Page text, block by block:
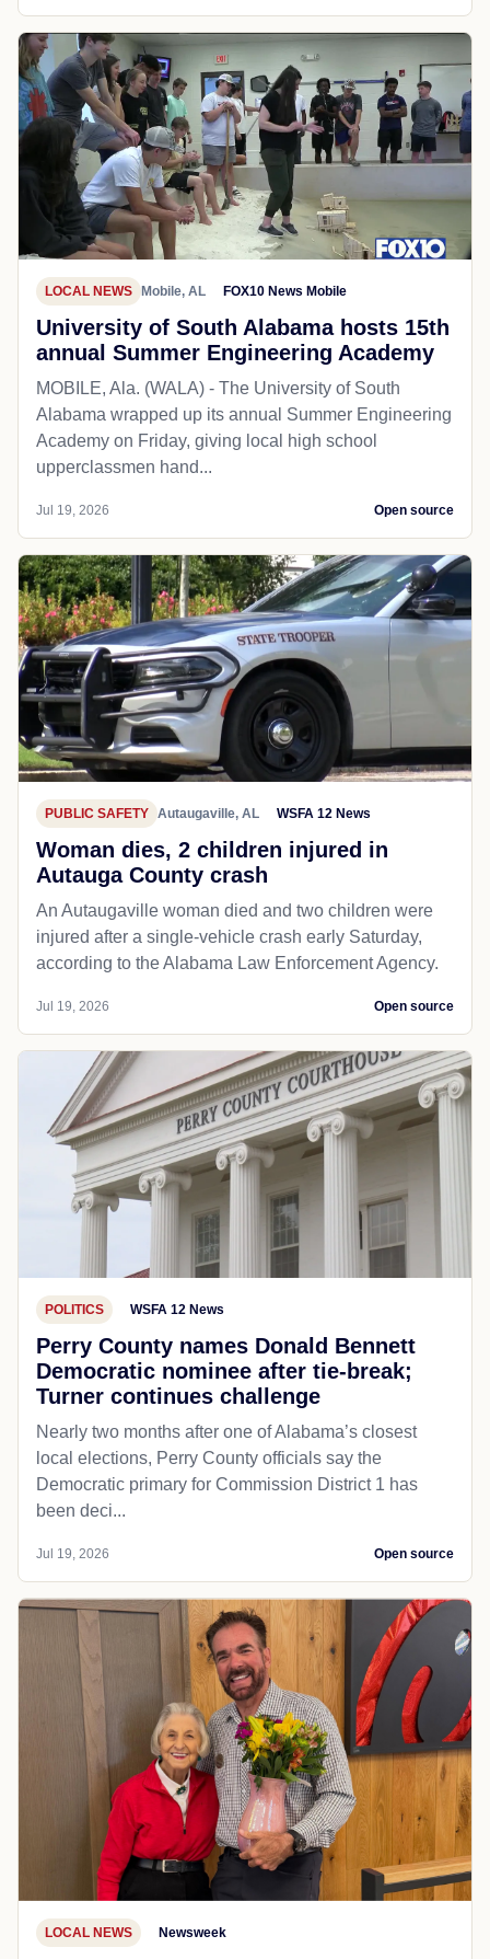
LOCAL NEWS Mobile, AL FOX10 News Mobile
University of South Alabama hosts 15th
annual Summer Engineering Academy
MOBILE, Ala. (WALA) - The University of South
Alabama wrapped up its annual Summer Engineering
Academy on Friday, giving local high school
upperclassmen hand...
Jul 19, 2026 Open source
PUBLIC SAFETY Autaugaville, AL WSFA 12 News
Woman dies, 2 children injured in
Autauga County crash
An Autaugaville woman died and two children were
injured after a single-vehicle crash early Saturday,
according to the Alabama Law Enforcement Agency.
Jul 19, 2026 Open source
POLITICS WSFA 12 News
Perry County names Donald Bennett
Democratic nominee after tie-break;
Turner continues challenge
Nearly two months after one of Alabama’s closest
local elections, Perry County officials say the
Democratic primary for Commission District 1 has
been deci...
Jul 19, 2026 Open source
LOCAL NEWS Newsweek